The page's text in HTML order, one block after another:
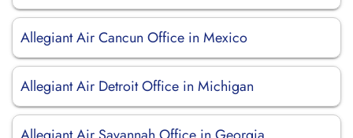
Allegiant Air Cancun Office in Mexico
Allegiant Air Detroit Office in Michigan